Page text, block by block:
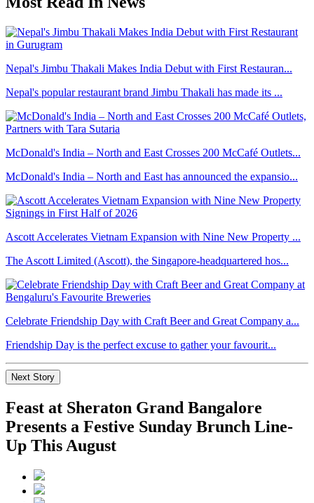
Nepal's Jimbu Thakali Makes India Debut with First Restauran...
Nepal's popular restaurant brand Jimbu Thakali has made its ...
McDonald's India – North and East Crosses 200 McCafé Outlets...
McDonald's India – North and East has announced the expansio...
Ascott Accelerates Vietnam Expansion with Nine New Property ...
The Ascott Limited (Ascott), the Singapore-headquartered hos...
Celebrate Friendship Day with Craft Beer and Great Company a...
Friendship Day is the perfect excuse to gather your favourit...
Next Story
Feast at Sheraton Grand Bangalore
Presents a Festive Sunday Brunch Line-
Up This August